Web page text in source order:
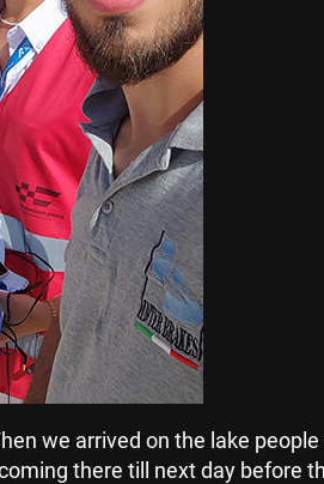
we arrived on the lake
there till next day before